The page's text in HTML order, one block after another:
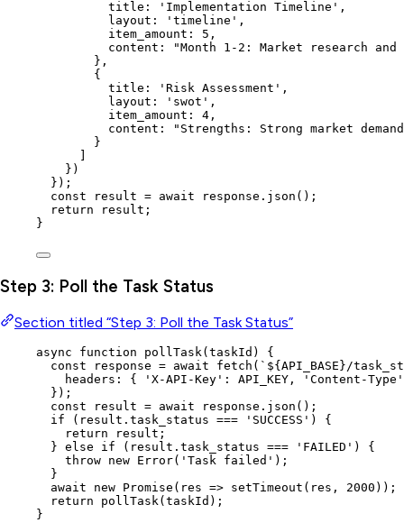
title: ' Implementation Timeline ' ,
layout:
' timeline ' ,
item_amount: 5 ,
content:
"Month 1-2: Market research
} ,
{
title:
' Risk Assessment ' ,
layout:
' swot ' ,
item_amount: 4 ,
content:
" Strengths: Strong market
}
} )
} );
const
result = await response . json ();
return
result ;
}
Step 3: Poll the Task Status
Section titled “Step 3: Poll the Task Status”
async function pollTask( taskId )
{
const
response = await fetch ( ` ${ API_BASE }/
headers: {
' X-API-Key ' : API_KEY , ' Content-Type '
} );
const
result = await response . json ();
if ( result . task_status === ' SUCCESS ' ) {
return
result ;
} else if ( result . task_status === ' FAILED ' ) {
throw new Error( ' Task failed ' );
}
await
new Promise ( res => setTimeout ( res , 2000 ));
return
pollTask( taskId );
}